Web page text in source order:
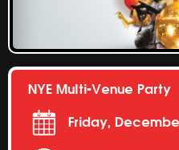
NYE Multi-Venue Party
Friday,